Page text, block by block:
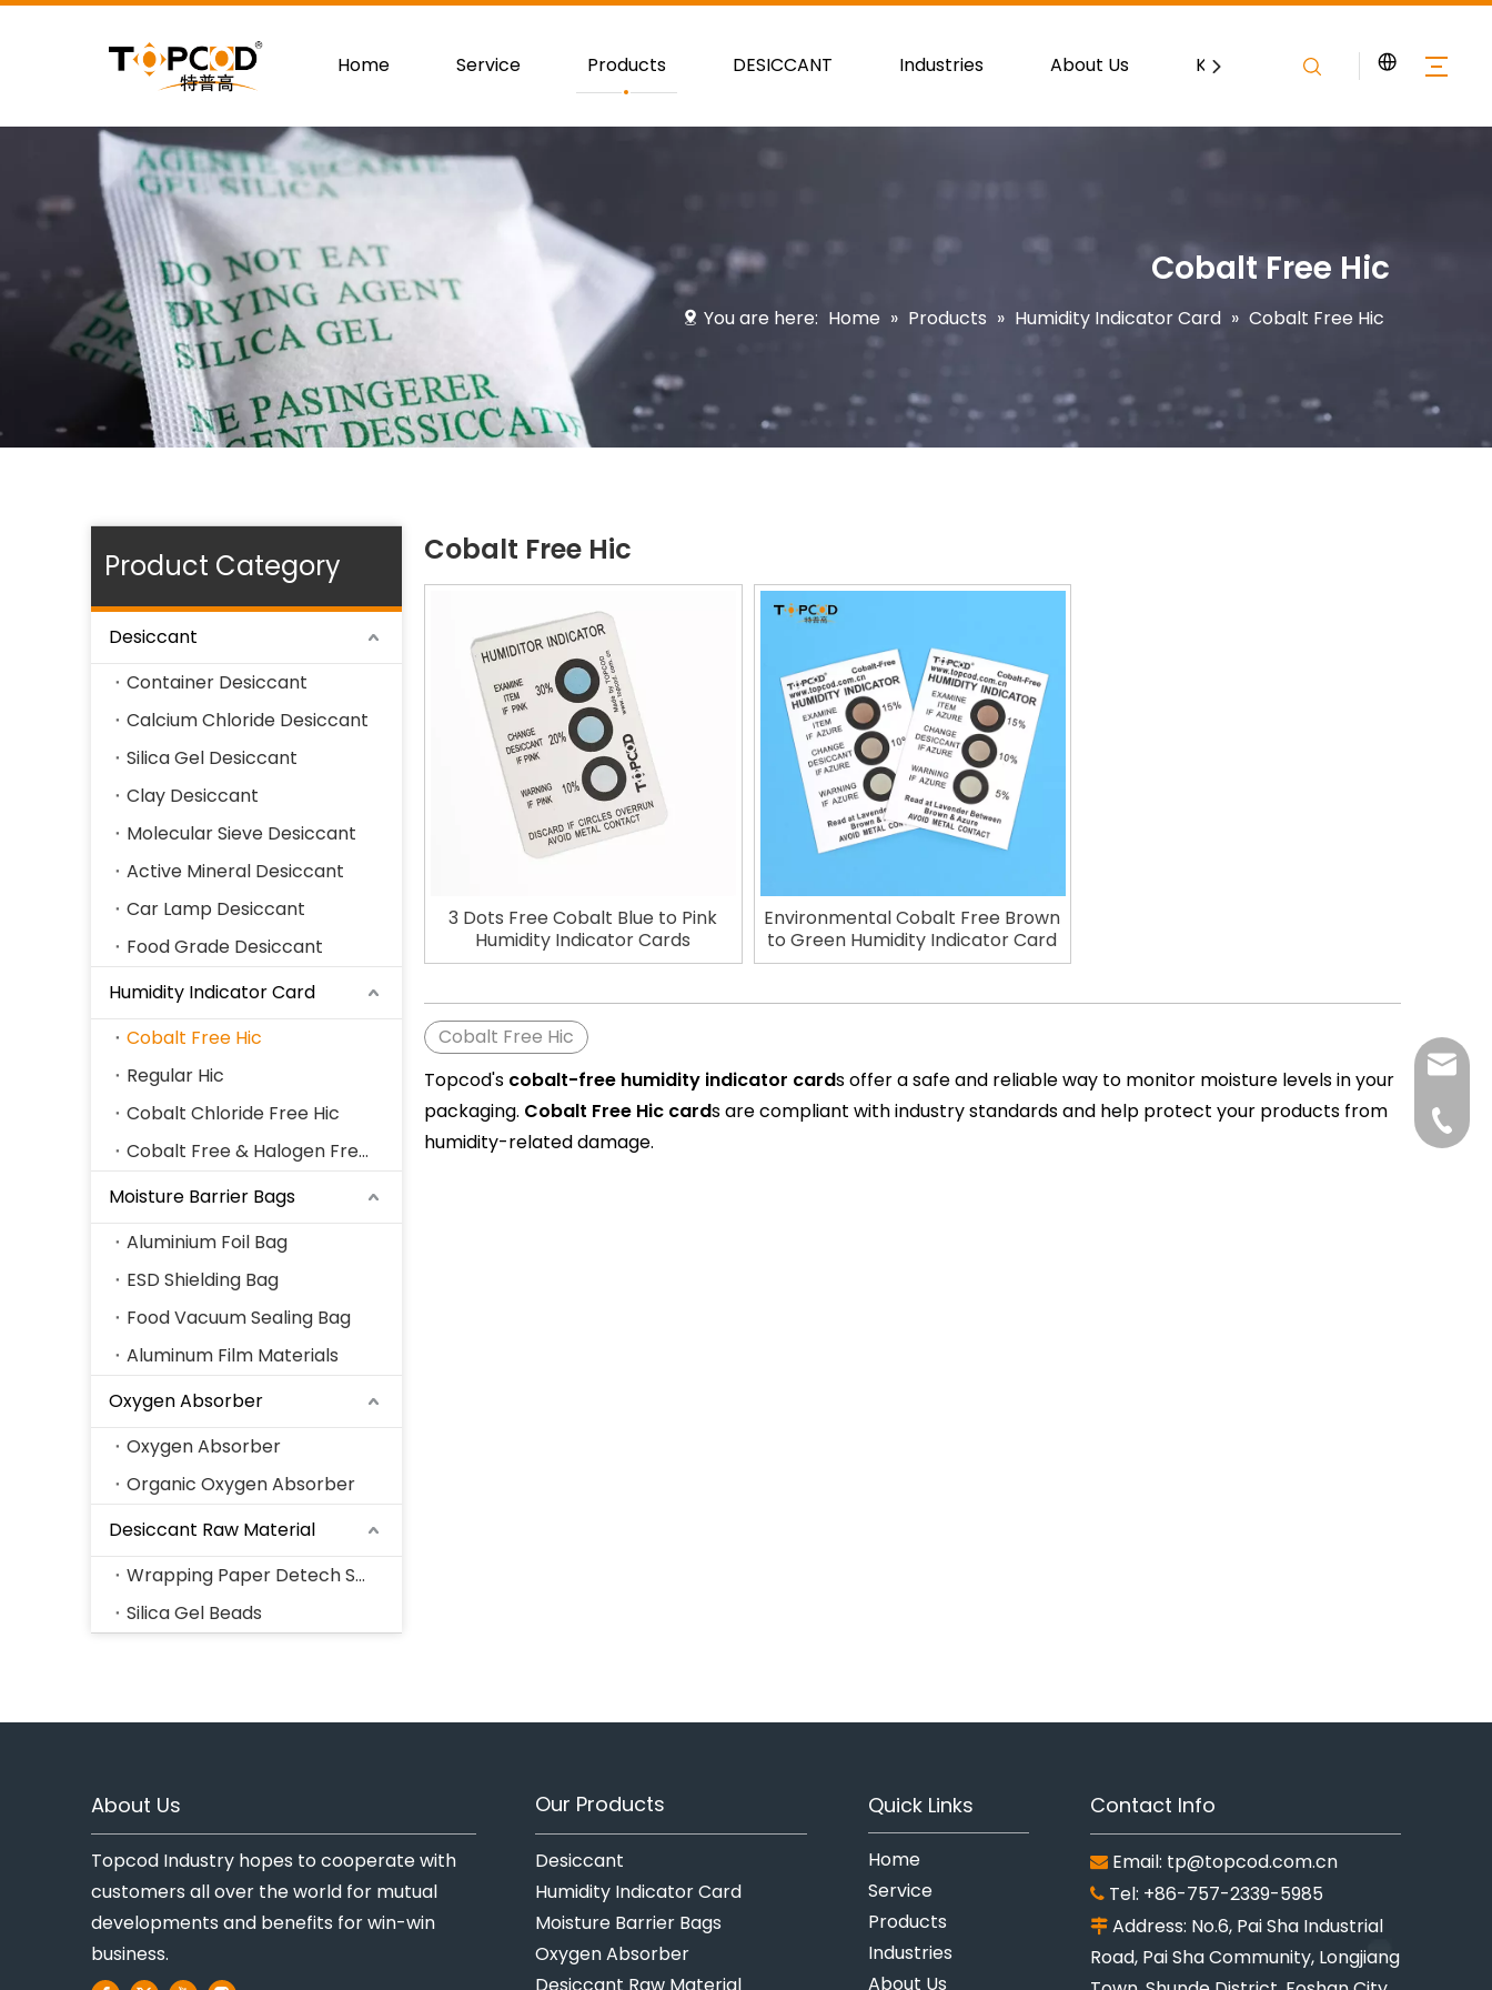
Home Service Products DESICCANT Industries About Us Knowledge Contact
Cobalt Free Hic
You are here: Home » Products » Humidity Indicator Card » Cobalt Free Hic
Product Category
Desiccant
Container Desiccant
Calcium Chloride Desiccant
Silica Gel Desiccant
Clay Desiccant
Molecular Sieve Desiccant
Active Mineral Desiccant
Car Lamp Desiccant
Food Grade Desiccant
Humidity Indicator Card
Cobalt Free Hic
Regular Hic
Cobalt Chloride Free Hic
Cobalt Free & Halogen Free Hic
Moisture Barrier Bags
Aluminium Foil Bag
ESD Shielding Bag
Food Vacuum Sealing Bag
Aluminum Film Materials
Oxygen Absorber
Oxygen Absorber
Organic Oxygen Absorber
Desiccant Raw Material
Wrapping Paper Detech Series
Silica Gel Beads
Cobalt Free Hic
3 Dots Free Cobalt Blue to Pink
Humidity Indicator Cards
Environmental Cobalt Free Brown
to Green Humidity Indicator Card
Cobalt Free Hic
Topcod's cobalt-free humidity indicator cards offer a safe and reliable way to monitor moisture levels in your
packaging. Cobalt Free Hic cards are compliant with industry standards and help protect your products from
humidity-related damage.
About Us
Topcod Industry hopes to cooperate with
customers all over the world for mutual
developments and benefits for win-win
business.
Our Products
Desiccant
Humidity Indicator Card
Moisture Barrier Bags
Oxygen Absorber
Quick Links
Home
Service
Products
Industries
About Us
Contact Info
 Email: tp@topcod.com.cn
 Tel: +86-757-2339-5985
 Address: No.6, Pai Sha Industrial
Road, Pai Sha Community, Longjiang
+86-